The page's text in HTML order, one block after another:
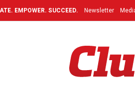
EMPOWER. SUCCEED. Newsletter